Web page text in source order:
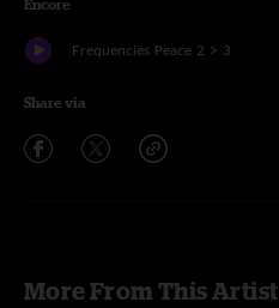
Encore
Frequencies Peace 2 > 3
Share via
More From This Artist